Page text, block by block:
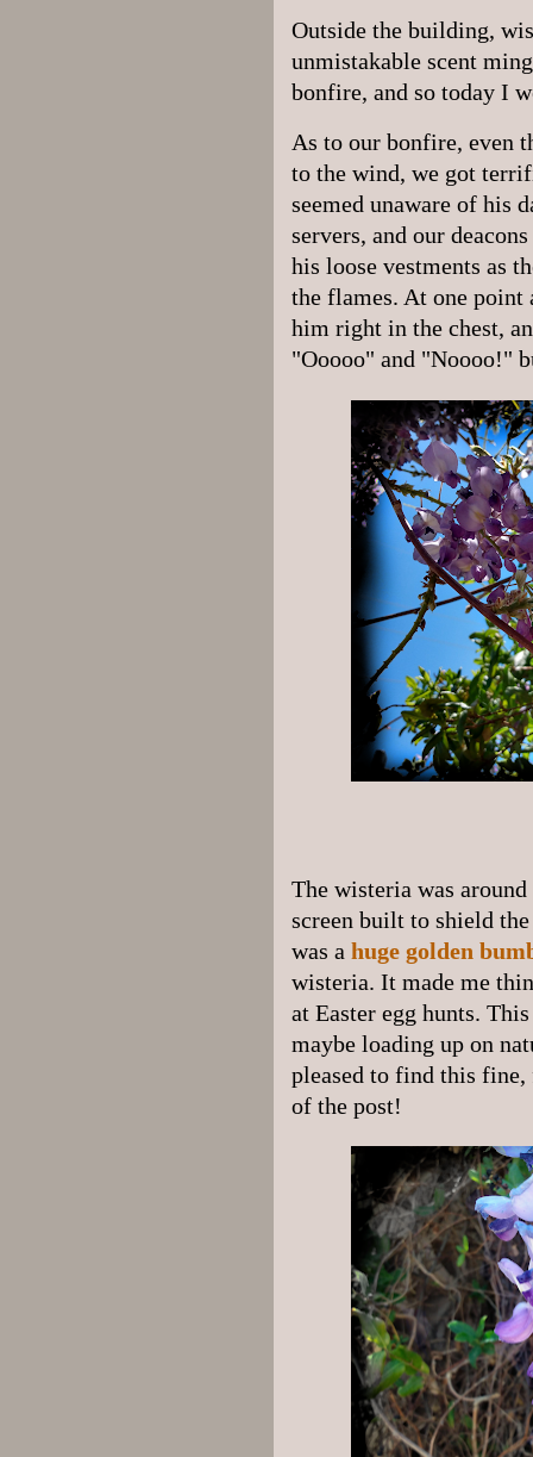
Outside the building,
unmistakable scent
bonfire, and so today I
As to our bonfire, even
to the wind, we got
seemed unaware of his
servers, and our
his loose vestments as
the flames. At one point
him right in the chest,
"Ooooo" and "Noooo!"
The wisteria was
screen built to shield
was a huge golden
wisteria. It made me
at Easter egg hunts.
maybe loading up on
pleased to find this fine,
of the post!